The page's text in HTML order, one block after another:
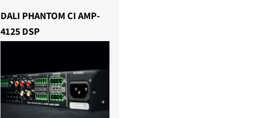
DALI PHANTOM CI AMP-
4125 DSP